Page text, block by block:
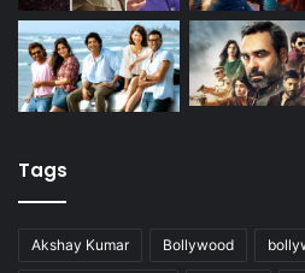
Tags
Akshay Kumar Bollywood